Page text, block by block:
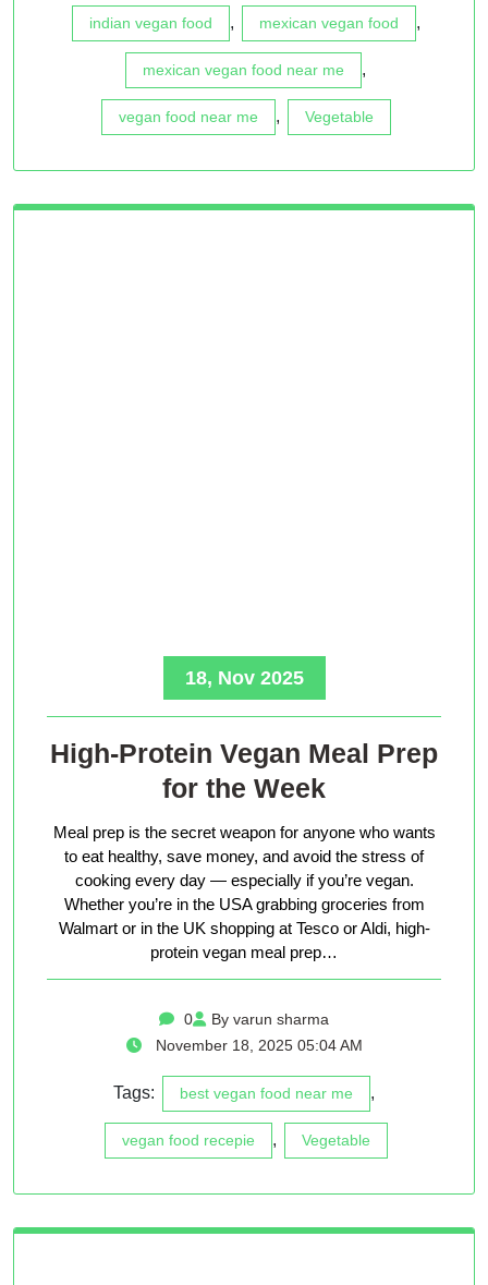
indian vegan food , mexican vegan food ,
mexican vegan food near me ,
vegan food near me , Vegetable
18, Nov 2025
High-Protein Vegan Meal Prep
for the Week
Meal prep is the secret weapon for anyone who wants
to eat healthy, save money, and avoid the stress of
cooking every day — especially if you’re vegan.
Whether you’re in the USA grabbing groceries from
Walmart or in the UK shopping at Tesco or Aldi, high-
protein vegan meal prep…
0
By varun sharma
November 18, 2025 05:04 AM
Tags: best vegan food near me ,
vegan food recepie , Vegetable